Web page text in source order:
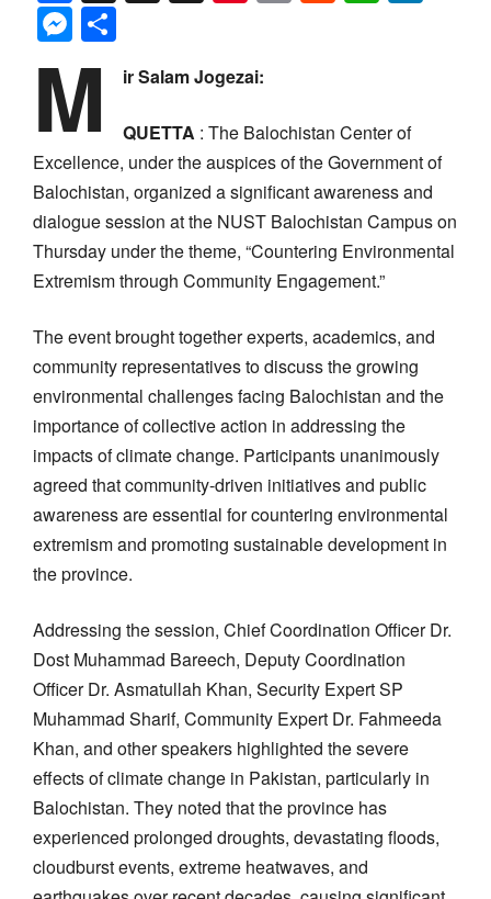
Messenger
M ir Salam Jogezai:
QUETTA : The Balochistan Center of
Excellence, under the auspices of the Government of
Balochistan, organized a significant awareness and
dialogue session at the NUST Balochistan Campus on
Thursday under the theme, “Countering Environmental
Extremism through Community Engagement.”
The event brought together experts, academics, and
community representatives to discuss the growing
environmental challenges facing Balochistan and the
importance of collective action in addressing the
impacts of climate change. Participants unanimously
agreed that community-driven initiatives and public
awareness are essential for countering environmental
extremism and promoting sustainable development in
the province.
Addressing the session, Chief Coordination Officer Dr.
Dost Muhammad Bareech, Deputy Coordination
Officer Dr. Asmatullah Khan, Security Expert SP
Muhammad Sharif, Community Expert Dr. Fahmeeda
Khan, and other speakers highlighted the severe
effects of climate change in Pakistan, particularly in
Balochistan. They noted that the province has
experienced prolonged droughts, devastating floods,
cloudburst events, extreme heatwaves, and